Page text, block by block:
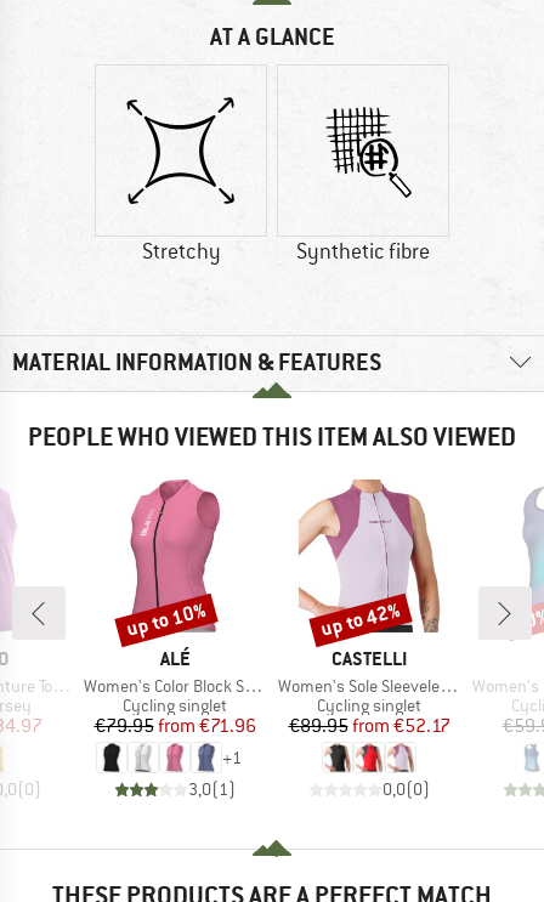
AT A GLANCE
Stretchy Synthetic fibre
MATERIAL INFORMATION & FEATURES
PEOPLE WHO VIEWED THIS ITEM ALSO VIEWED
Price
(0)
BRAND
ALÉ
Item(s)
Women's Color Block Sleeveless Jersey
Product group
Cycling singlet
Price
€79.95 Reduced Price
from €71.96
+1
3,0( 1)
Discount
up to 10%
BRAND
CASTELLI
Item(s)
Women's Sole Sleeveless Jersey
Product group
Cycling singlet
Price
€89.95 Reduced Price
from €52.17
0,0(0)
Discount
up to 42%
Item(s)
Women's
THESE PRODUCTS ARE A PERFECT MATCH